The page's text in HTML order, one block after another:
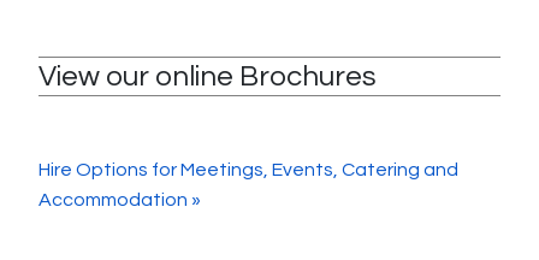
View our online Brochures
Hire Options for Meetings, Events, Catering and
Accommodation »